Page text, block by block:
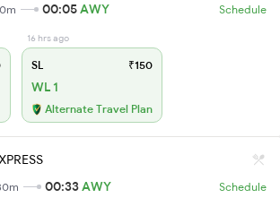
00:05AWY Schedule
16 hrs ago
SL ₹150
WL 1
Alternate Travel Plan
00:33AWY Schedule